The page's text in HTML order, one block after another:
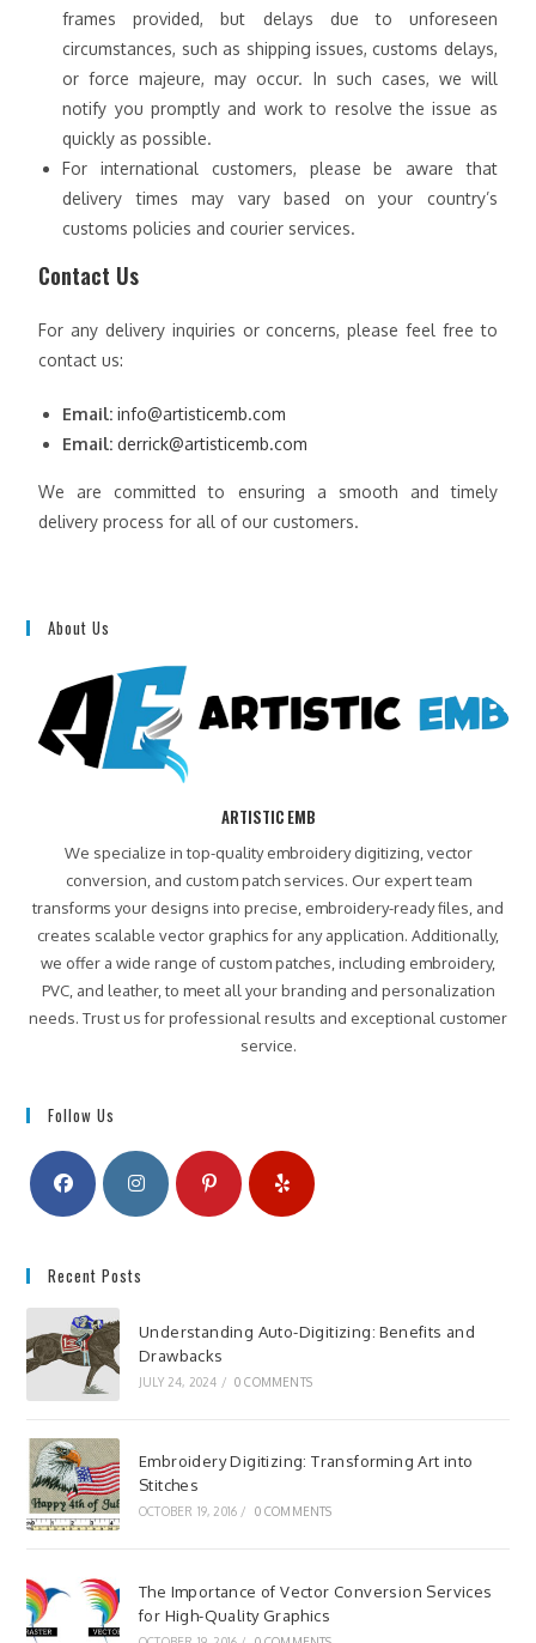
frames provided, but delays due to unforeseen
circumstances, such as shipping issues, customs delays,
or force majeure, may occur. In such cases, we will
notify you promptly and work to resolve the issue as
quickly as possible.
For international customers, please be aware that
delivery times may vary based on your country’s
customs policies and courier services.
Contact Us
For any delivery inquiries or concerns, please feel free to
contact us:
Email: info@artisticemb.com
Email: derrick@artisticemb.com
We are committed to ensuring a smooth and timely
delivery process for all of our customers.
About Us
ARTISTIC EMB
We specialize in top-quality embroidery digitizing, vector
conversion, and custom patch services. Our expert team
transforms your designs into precise, embroidery-ready files, and
creates scalable vector graphics for any application. Additionally,
we offer a wide range of custom patches, including embroidery,
PVC, and leather, to meet all your branding and personalization
needs. Trust us for professional results and exceptional customer
service.
Follow Us
Recent Posts
Understanding Auto-Digitizing: Benefits and
Drawbacks
JULY 24, 2024 / 0 COMMENTS
Embroidery Digitizing: Transforming Art into
Stitches
OCTOBER 19, 2016 / 0 COMMENTS
The Importance of Vector Conversion Services
for High-Quality Graphics